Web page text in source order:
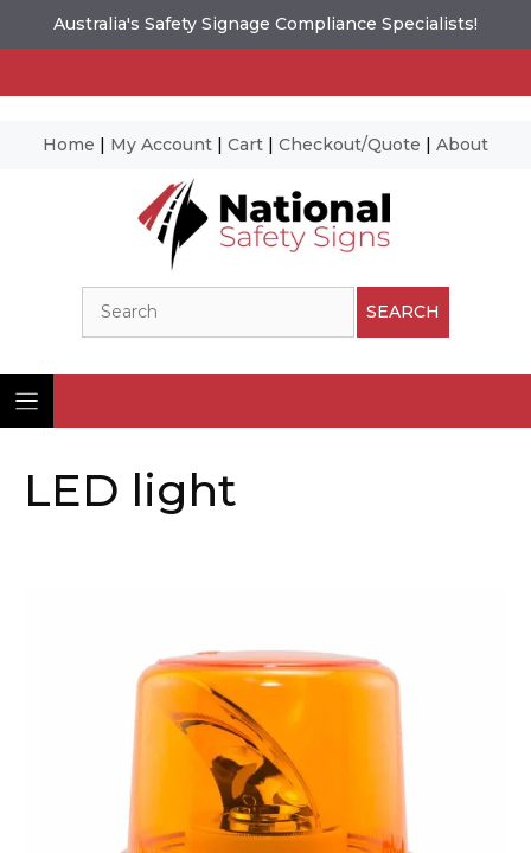
Australia's Safety Signage Compliance Specialists!
Home | My Account | Cart | Checkout/Quote | About
SEARCH
LED light